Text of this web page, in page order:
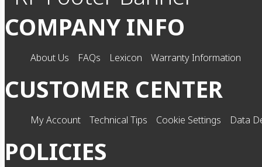
COMPANY INFO
About Us FAQs Lexicon Warranty Information
CUSTOMER CENTER
My Account Technical Tips Cookie Settings Data
POLICIES